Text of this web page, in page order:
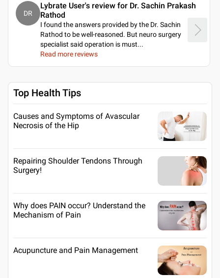
DR
Lybrate User's review for Dr. Sachin Prakash
Rathod
I found the answers provided by the Dr. Sachin
Rathod to be well-reasoned. But neuro surgery
specialist said operation is must...
Read more reviews
Top Health Tips
Causes and Symptoms of Avascular
Necrosis of the Hip
Repairing Shoulder Tendons Through
Surgery!
Why does PAIN occur? Understand the
Mechanism of Pain
Acupuncture and Pain Management